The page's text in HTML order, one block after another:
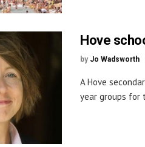
Hove
by Jo Wadsworth
A Hove
year groups for